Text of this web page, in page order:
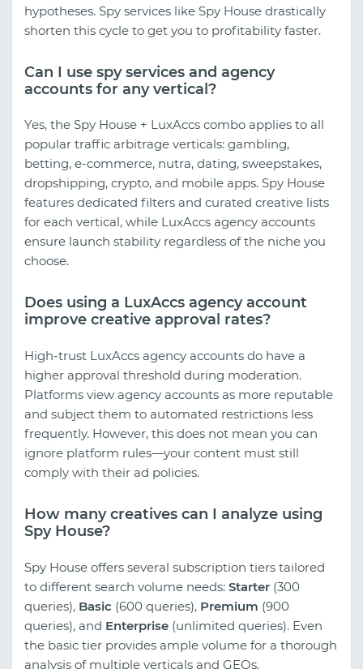
hypotheses. Spy services like Spy House drastically
shorten this cycle to get you to profitability faster.
Can I use spy services and agency
accounts for any vertical?
Yes, the Spy House + LuxAccs combo applies to all
popular traffic arbitrage verticals: gambling,
betting, e-commerce, nutra, dating, sweepstakes,
dropshipping, crypto, and mobile apps. Spy House
features dedicated filters and curated creative lists
for each vertical, while LuxAccs agency accounts
ensure launch stability regardless of the niche you
choose.
Does using a LuxAccs agency account
improve creative approval rates?
High-trust LuxAccs agency accounts do have a
higher approval threshold during moderation.
Platforms view agency accounts as more reputable
and subject them to automated restrictions less
frequently. However, this does not mean you can
ignore platform rules—your content must still
comply with their ad policies.
How many creatives can I analyze using
Spy House?
Spy House offers several subscription tiers tailored
to different search volume needs: Starter (300
queries), Basic (600 queries), Premium (900
queries), and Enterprise (unlimited queries). Even
the basic tier provides ample volume for a thorough
analysis of multiple verticals and GEOs.